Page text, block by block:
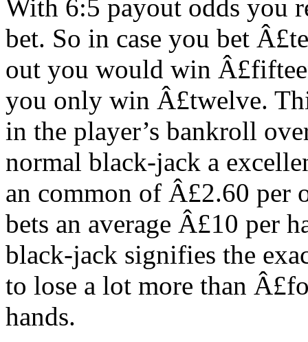
With 6:5 payout odds you
bet. So in case you bet
out you would win
you only win Â£twelve.
in the player’s bankroll
normal black-jack a
an common of Â£2.60 per
bets an average Â£10 per
black-jack signifies the
to lose a lot more than
hands.